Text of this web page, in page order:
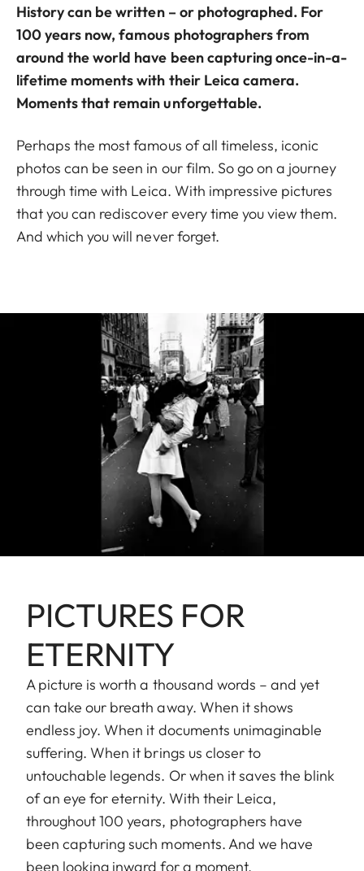
History can be written – or photographed. For
100 years now, famous photographers from
around the world have been capturing once-in-a-
lifetime moments with their Leica camera.
Moments that remain unforgettable.
Perhaps the most famous of all timeless, iconic
photos can be seen in our film. So go on a journey
through time with Leica. With impressive pictures
that you can rediscover every time you view them.
And which you will never forget.
PICTURES FOR
ETERNITY
A picture is worth a thousand words – and yet
can take our breath away. When it shows
endless joy. When it documents unimaginable
suffering. When it brings us closer to
untouchable legends. Or when it saves the blink
of an eye for eternity. With their Leica,
throughout 100 years, photographers have
been capturing such moments. And we have
been looking inward for a moment.